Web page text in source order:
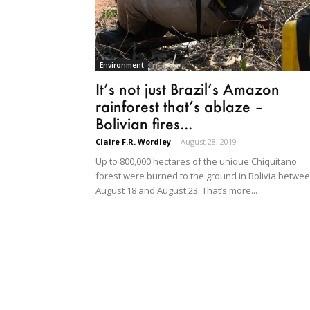
Environment
It’s not just Brazil’s Amazon
rainforest that’s ablaze –
Bolivian fires...
Claire F.R. Wordley - August 28, 2019
Up to 800,000 hectares of the unique Chiquitano
forest were burned to the ground in Bolivia
August 18 and August 23. That’s more...